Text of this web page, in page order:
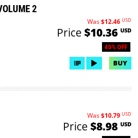
2
40% OFF
Was$12.46 USD
Price $10.36 USD
BUY
Was$10.79 USD
Price $8.98 USD